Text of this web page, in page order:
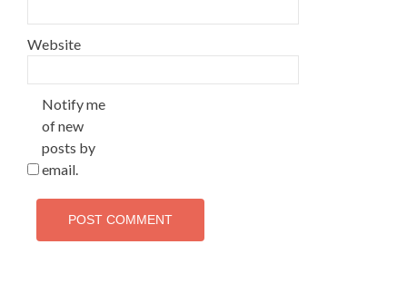
Website
Notify me
of new
posts by
email.